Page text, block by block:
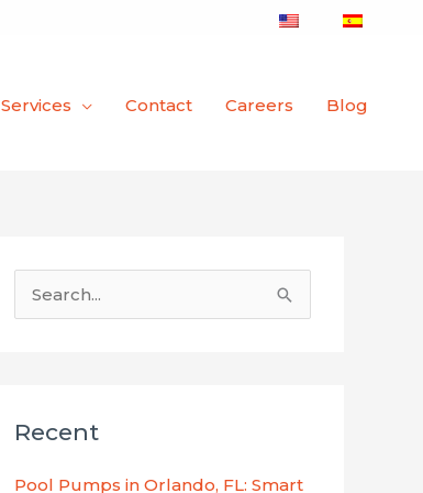
Services Contact Careers Blog
c
Recent
Pool Pumps in Orlando, FL: Smart